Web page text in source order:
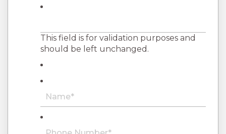
This field is for validation purposes and
should be left unchanged.